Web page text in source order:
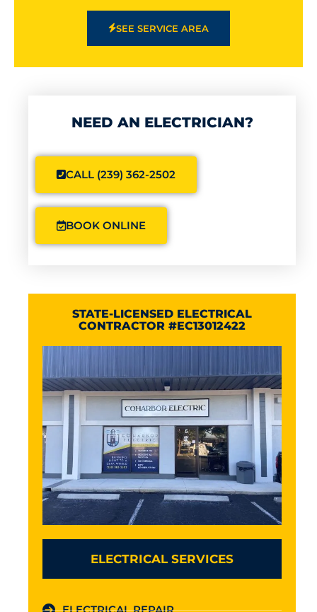
SEE SERVICE AREA
NEED AN ELECTRICIAN?
CALL (239) 362-2502
BOOK ONLINE
STATE-LICENSED ELECTRICAL
CONTRACTOR #EC13012422
ELECTRICAL SERVICES